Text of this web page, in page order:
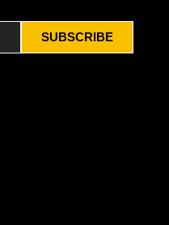
SUBSCRIBE